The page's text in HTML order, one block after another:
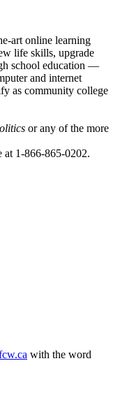
art online learning
life skills, upgrade
school education —
and internet
as community college
or any of the more
at 1-866-865-0202.
with the word